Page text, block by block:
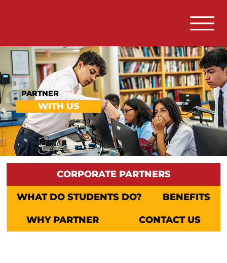
PARTNER
WITH US
CORPORATE PARTNERS
WHAT DO STUDENTS DO? BENEFITS
WHY PARTNER CONTACT US